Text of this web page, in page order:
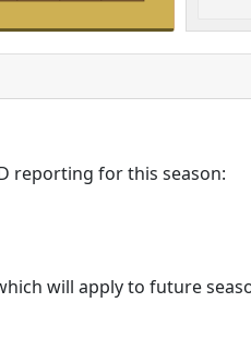
reporting for this season:
will apply to future